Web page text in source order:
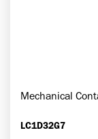
Mechanical
LC1D32G7